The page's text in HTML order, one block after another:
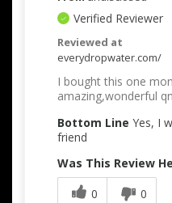
Verified Reviewer
Reviewed at
everydropwater.com/
I bought this one
amazing,wonderful
Bottom Line Yes, I
friend
Was This Review
0
0